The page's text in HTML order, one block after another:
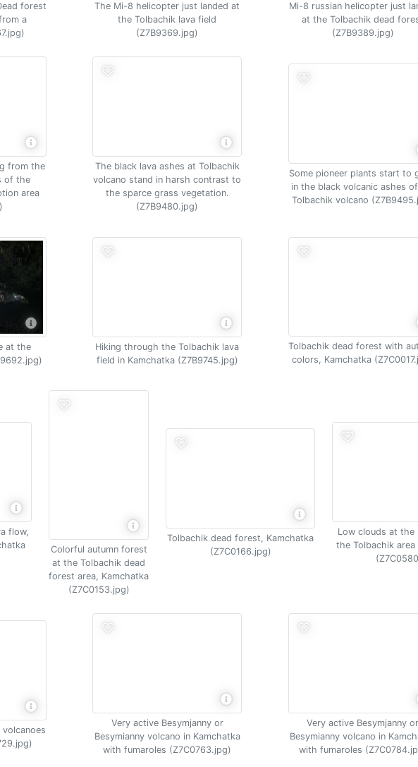
forest
a
The Mi-8 helicopter just landed at
the Tolbachik lava field
(Z7B9369.jpg)
Mi-8 russian helicopter just
at the Tolbachik dead
(Z7B9389.jpg)
from the
of the
area
The black lava ashes at Tolbachik
volcano stand in harsh contrast to
the sparce grass vegetation.
(Z7B9480.jpg)
Some pioneer plants start to
in the black volcanic ashes
Tolbachik volcano
at the
Hiking through the Tolbachik lava
field in Kamchatka (Z7B9745.jpg)
Tolbachik dead forest with
colors, Kamchatka
flow,
Colorful autumn forest
at the Tolbachik dead
forest area, Kamchatka
(Z7C0153.jpg)
Tolbachik dead forest, Kamchatka
(Z7C0166.jpg)
Low clouds at the
the Tolbachik
volcanoes
Very active Besymjanny or
Besymianny volcano in Kamchatka
with fumaroles (Z7C0763.jpg)
Very active Besymjanny or
Besymianny volcano in
with fumaroles